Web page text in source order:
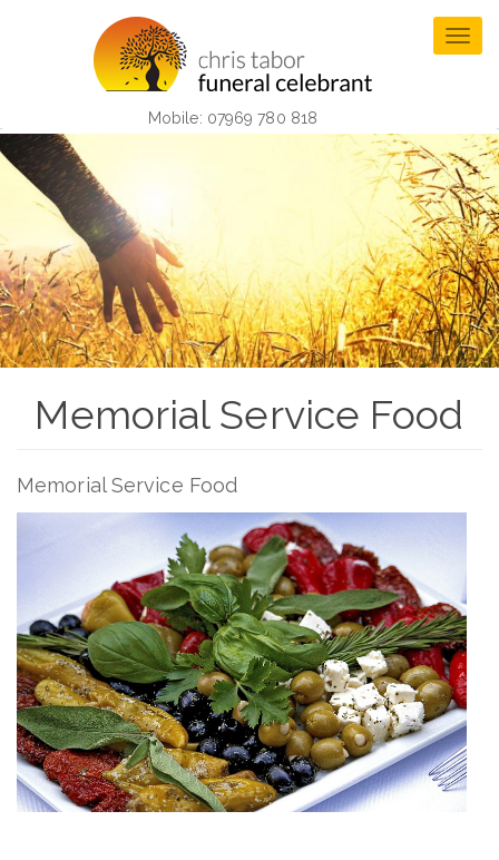
Mobile: 07969 780 818
Memorial Service Food
Memorial Service Food